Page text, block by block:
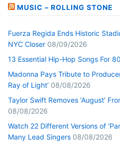
MUSIC – ROLLING STONE
Fuerza Regida Ends Historic
NYC Closer 08/09/2026
13 Essential Hip-Hop Songs For
Madonna Pays Tribute to
Ray of Light’ 08/08/2026
Taylor Swift Removes ‘August’
08/08/2026
Watch 22 Different Versions of
Many Lead Singers 08/08/2026